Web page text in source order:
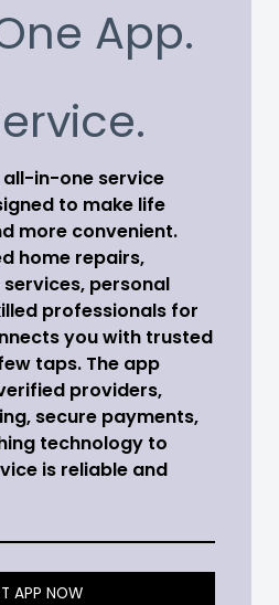
App.
in-one service
to make life
more convenient.
home repairs,
personal
professionals for
you with trusted
taps. The app
providers,
secure payments,
technology to
is reliable and
APP NOW